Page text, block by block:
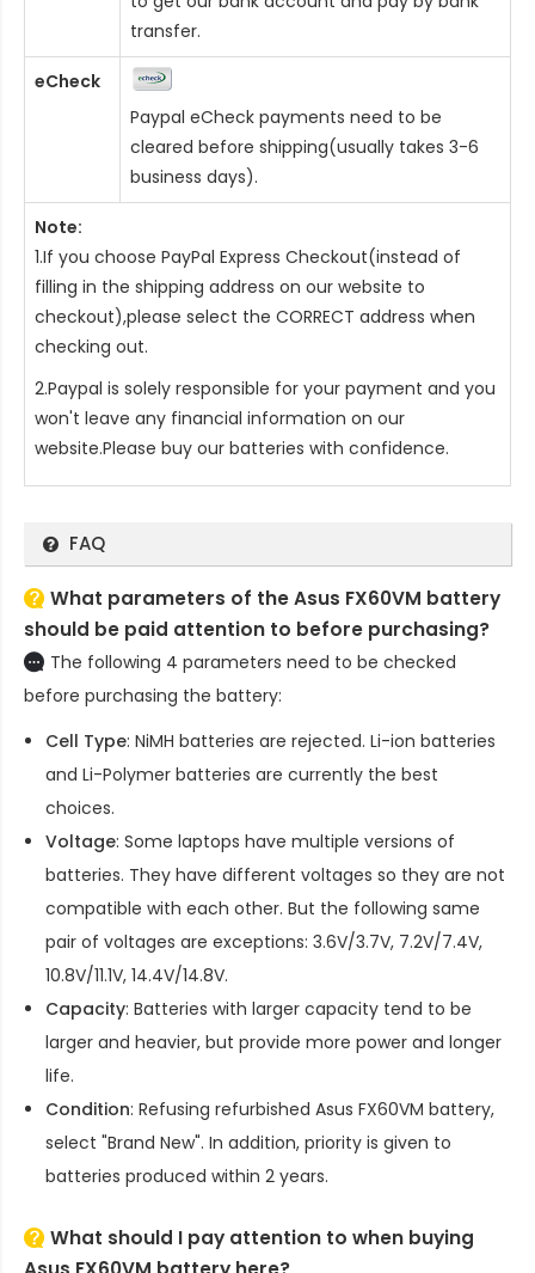
transfer.
eCheck
Paypal eCheck payments need to be
cleared before shipping(usually takes 3-6
business days).
Note:
1.If you choose PayPal Express Checkout(instead of
filling in the shipping address on our website to
checkout),please select the CORRECT address when
checking out.
2.Paypal is solely responsible for your payment and you
won't leave any financial information on our
website.Please buy our batteries with confidence.
FAQ
What parameters of the Asus FX60VM battery
should be paid attention to before purchasing?
The following 4 parameters need to be checked
before purchasing the battery:
Cell Type: NiMH batteries are rejected. Li-ion batteries
and Li-Polymer batteries are currently the best
choices.
Voltage: Some laptops have multiple versions of
batteries. They have different voltages so they are not
compatible with each other. But the following same
pair of voltages are exceptions: 3.6V/3.7V, 7.2V/7.4V,
10.8V/11.1V, 14.4V/14.8V.
Capacity: Batteries with larger capacity tend to be
larger and heavier, but provide more power and longer
life.
Condition: Refusing refurbished Asus FX60VM battery,
select "Brand New". In addition, priority is given to
batteries produced within 2 years.
What should I pay attention to when buying